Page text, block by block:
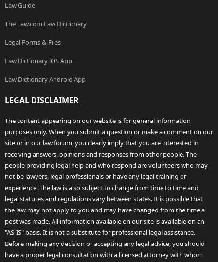
Law Guide
The Law.com Law Dictionary
Legal Forms & Files
Law Dictionary iOS App
Law Dictionary Android App
LEGAL DISCLAIMER
The content appearing on our website is for general information
purposes only. When you submit a question or make a comment on our
site or in our law forum, you clearly imply that you are interested in
receiving answers, opinions and responses from other people. The
people providing legal help and who respond are volunteers who may
not be lawyers, legal professionals or have any legal training or
experience. The law is also subject to change from time to time and
legal statutes and regulations vary between states. It is possible that
the law may not apply to you and may have changed from the time a
post was made. All information available on our site is available on an
"AS-IS" basis. It is not a substitute for professional legal assistance.
Before making any decision or accepting any legal advice, you should
have a proper legal consultation with a licensed attorney with whom